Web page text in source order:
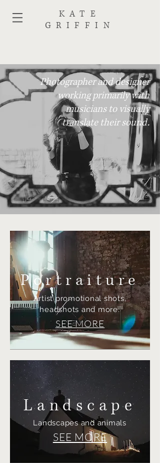
KATE
GRIFFIN
Photographer and designer
working primarily with
musicians to visually
translate their sound.
Portraiture
SEE MORE
Artist promotional shots,
headshots and more.
Landscape
SEE MORE
Landscapes and animals